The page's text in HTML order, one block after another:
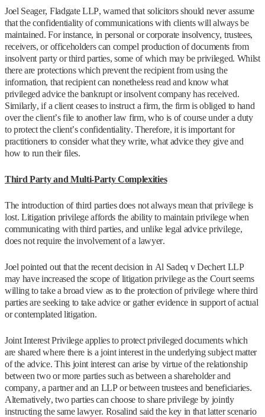
Joel Seager, Fladgate LLP, warned that solicitors should never assume
that the confidentiality of communications with clients will always be
maintained. For instance, in personal or corporate insolvency, trustees,
receivers, or officeholders can compel production of documents from
insolvent party or third parties, some of which may be privileged. Whilst
there are protections which prevent the recipient from using the
information, that recipient can nonetheless read and know what
privileged advice the bankrupt or insolvent company has received.
Similarly, if a client ceases to instruct a firm, the firm is obliged to hand
over the client’s file to another law firm, who is of course under a duty
to protect the client’s confidentiality. Therefore, it is important for
practitioners to consider what they write, what advice they give and
how to run their files.
Third Party and Multi-Party Complexities
The introduction of third parties does not always mean that privilege is
lost. Litigation privilege affords the ability to maintain privilege when
communicating with third parties, and unlike legal advice privilege,
does not require the involvement of a lawyer.
Joel pointed out that the recent decision in Al Sadeq v Dechert LLP
may have increased the scope of litigation privilege as the Court seems
willing to take a broad view as to the protection of privilege where third
parties are seeking to take advice or gather evidence in support of actual
or contemplated litigation.
Joint Interest Privilege applies to protect privileged documents which
are shared where there is a joint interest in the underlying subject matter
of the advice. This joint interest can arise by virtue of the relationship
between two or more parties such as between a shareholder and
company, a partner and an LLP or between trustees and beneficiaries.
Alternatively, two parties can choose to share privilege by jointly
instructing the same lawyer. Rosalind said the key in that latter scenario